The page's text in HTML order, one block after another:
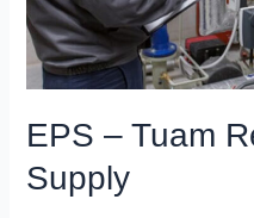
EPS – Tuam
Supply